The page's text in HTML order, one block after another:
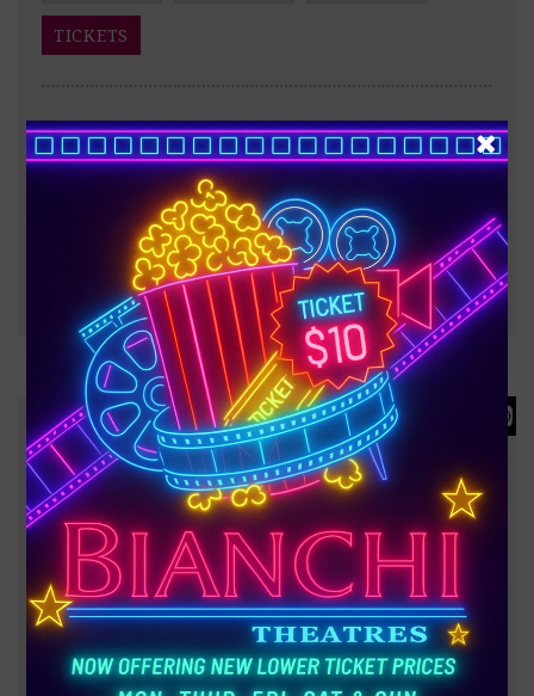
TICKETS
After the Trojan War, Odysseus faces a dangerous
voyage back to Ithaca, meeting creatures like the
Cyclops Polyphemus, Sirens, and Circe along the way.
187 minutes
FULL INFO & TRAILER